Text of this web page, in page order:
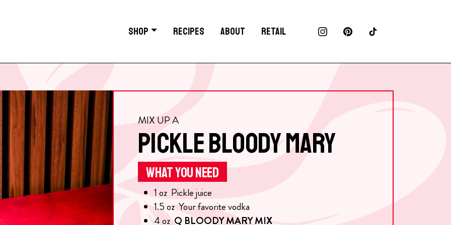
SHOP RECIPES ABOUT RETAIL
MIX UP A
PICKLE BLOODY MARY
WHAT YOU NEED
1 oz Pickle juice
1.5oz Your favorite vodka
4oz Q BLOODY MARY MIX